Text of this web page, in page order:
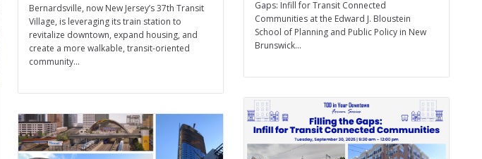
Gaps: Infill for Transit Connected
Communities at the Edward J. Bloustein
School of Planning and Public Policy in New
Brunswick...
Bernardsville, now New Jersey’s 37th Transit
Village, is leveraging its train station to
revitalize downtown, expand housing, and
create a more walkable, transit-oriented
community...